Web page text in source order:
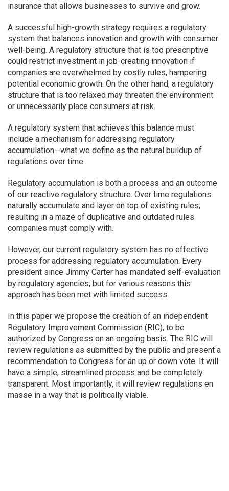
insurance that allows businesses to survive and grow.
A successful high-growth strategy requires a regulatory
system that balances innovation and growth with consumer
well-being. A regulatory structure that is too prescriptive
could restrict investment in job-creating innovation if
companies are overwhelmed by costly rules, hampering
potential economic growth. On the other hand, a regulatory
structure that is too relaxed may threaten the environment
or unnecessarily place consumers at risk.
A regulatory system that achieves this balance must
include a mechanism for addressing regulatory
accumulation—what we define as the natural buildup of
regulations over time.
Regulatory accumulation is both a process and an outcome
of our reactive regulatory structure. Over time regulations
naturally accumulate and layer on top of existing rules,
resulting in a maze of duplicative and outdated rules
companies must comply with.
However, our current regulatory system has no effective
process for addressing regulatory accumulation. Every
president since Jimmy Carter has mandated self-evaluation
by regulatory agencies, but for various reasons this
approach has been met with limited success.
In this paper we propose the creation of an independent
Regulatory Improvement Commission (RIC), to be
authorized by Congress on an ongoing basis. The RIC will
review regulations as submitted by the public and present a
recommendation to Congress for an up or down vote. It will
have a simple, streamlined process and be completely
transparent. Most importantly, it will review regulations en
masse in a way that is politically viable.